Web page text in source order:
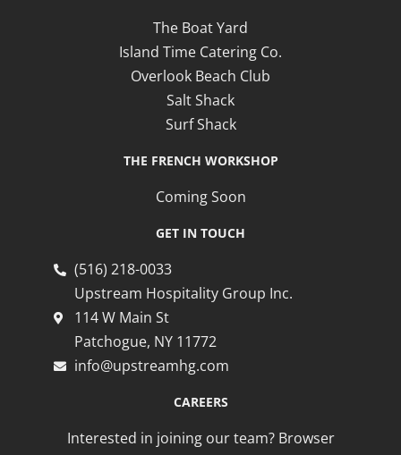
The Boat Yard
Island Time Catering Co.
Overlook Beach Club
Salt Shack
Surf Shack
THE FRENCH WORKSHOP
Coming Soon
GET IN TOUCH
(516) 218-0033
Upstream Hospitality Group Inc.
114 W Main St
Patchogue, NY 11772
info@upstreamhg.com
CAREERS
Interested in joining our team? Browser